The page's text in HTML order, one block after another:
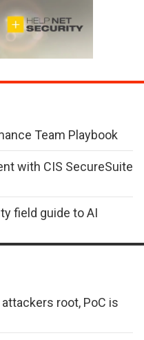
Team Playbook
with CIS SecureSuite
field guide to AI
root, PoC is